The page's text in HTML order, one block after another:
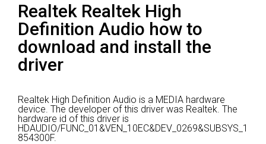
Contact
Search
Realtek Realtek High
Definition Audio how to
download and install the
driver
Realtek High Definition Audio is a MEDIA hardware
device. The developer of this driver was Realtek. The
hardware id of this driver is
HDAUDIO/FUNC_01&VEN_10EC&DEV_0269&SUBSYS_1
854300F.